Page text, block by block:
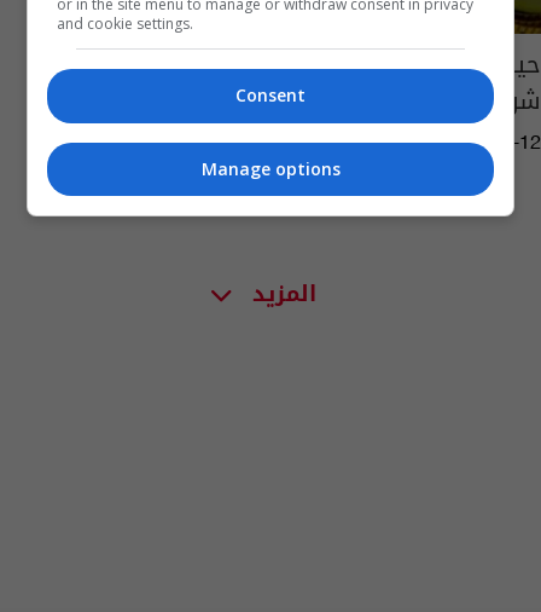
حيل ذكية لإنقاص الوزن دون حمية غذائية.. منها
شرب القهوة
04:21 | 2022-05-12
المزيد
or in the site menu to manage or withdraw consent in privacy
and cookie settings.
Consent
Manage options